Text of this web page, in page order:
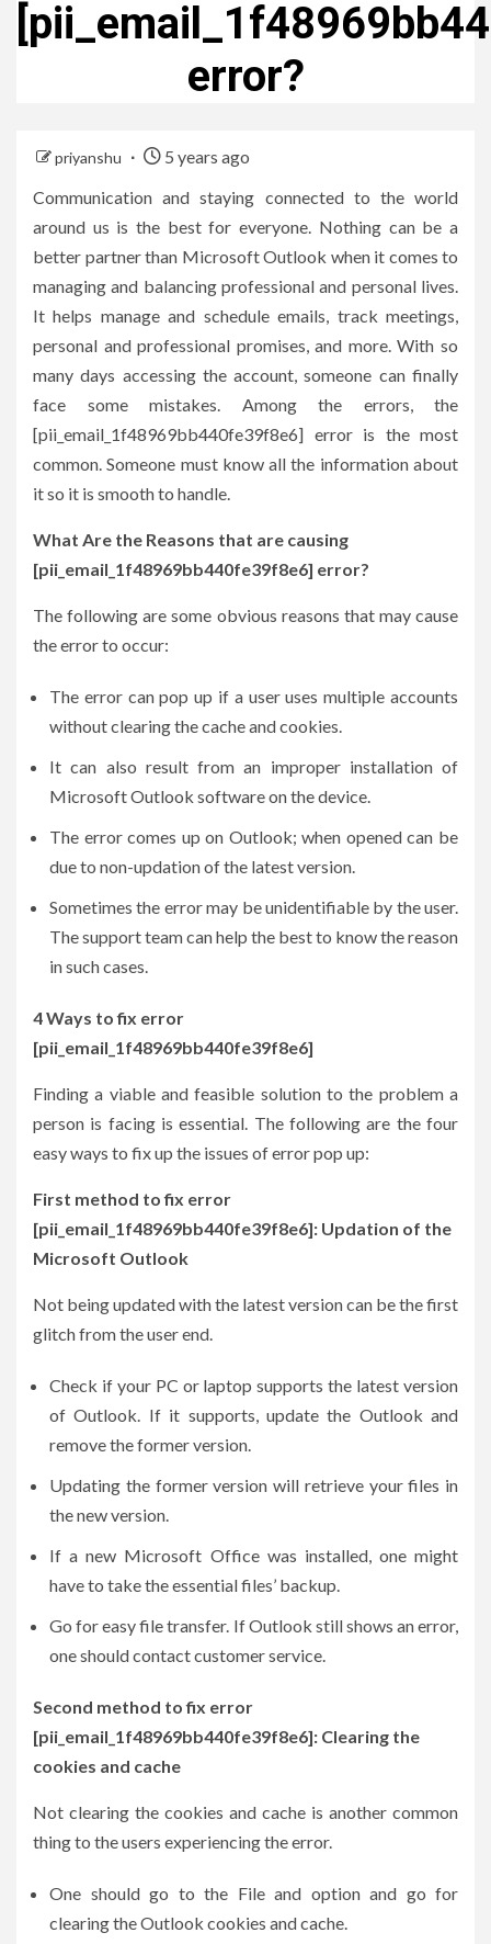
error?
priyanshu
5 years ago
Communication and staying connected to the world
around us is the best for everyone. Nothing can be a
better partner than Microsoft Outlook when it comes to
managing and balancing professional and personal lives.
It helps manage and schedule emails, track meetings,
personal and professional promises, and more. With so
many days accessing the account, someone can finally
face some mistakes. Among the errors, the
[pii_email_1f48969bb440fe39f8e6] error is the most
common. Someone must know all the information about
it so it is smooth to handle.
What Are the Reasons that are causing
[pii_email_1f48969bb440fe39f8e6] error?
The following are some obvious reasons that may cause
the error to occur:
The error can pop up if a user uses multiple accounts
without clearing the cache and cookies.
It can also result from an improper installation of
Microsoft Outlook software on the device.
The error comes up on Outlook; when opened can be
due to non-updation of the latest version.
Sometimes the error may be unidentifiable by the user.
The support team can help the best to know the reason
in such cases.
4 Ways to fix error
[pii_email_1f48969bb440fe39f8e6]
Finding a viable and feasible solution to the problem a
person is facing is essential. The following are the four
easy ways to fix up the issues of error pop up:
First method to fix error
[pii_email_1f48969bb440fe39f8e6]: Updation of the
Microsoft Outlook
Not being updated with the latest version can be the first
glitch from the user end.
Check if your PC or laptop supports the latest version
of Outlook. If it supports, update the Outlook and
remove the former version.
Updating the former version will retrieve your files in
the new version.
If a new Microsoft Office was installed, one might
have to take the essential files’ backup.
Go for easy file transfer. If Outlook still shows an error,
one should contact customer service.
Second method to fix error
[pii_email_1f48969bb440fe39f8e6]: Clearing the
cookies and cache
Not clearing the cookies and cache is another common
thing to the users experiencing the error.
One should go to the File and option and go for
clearing the Outlook cookies and cache.